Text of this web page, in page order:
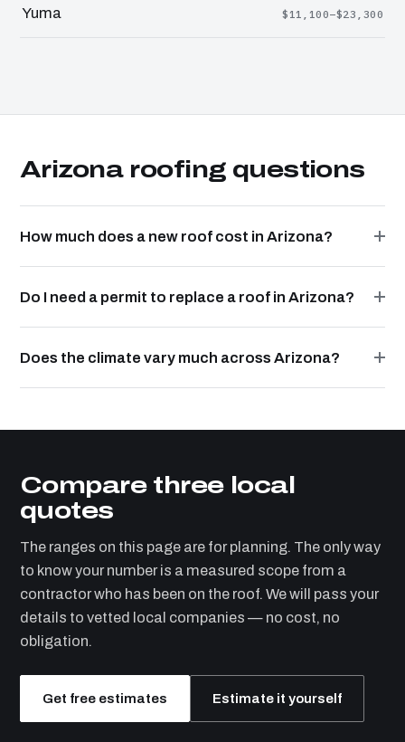
Yuma $11,100–$23,300
Arizona roofing questions
How much does a new roof cost in Arizona?
Do I need a permit to replace a roof in Arizona?
Does the climate vary much across Arizona?
Compare three local
quotes
The ranges on this page are for planning. The only way
to know your number is a measured scope from a
contractor who has been on the roof. We will pass your
details to vetted local companies — no cost, no
obligation.
Get free estimates Estimate it yourself